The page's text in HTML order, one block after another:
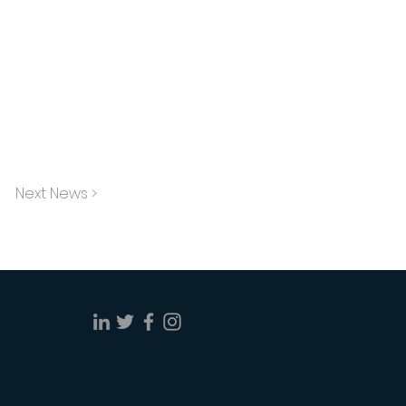
Next News >